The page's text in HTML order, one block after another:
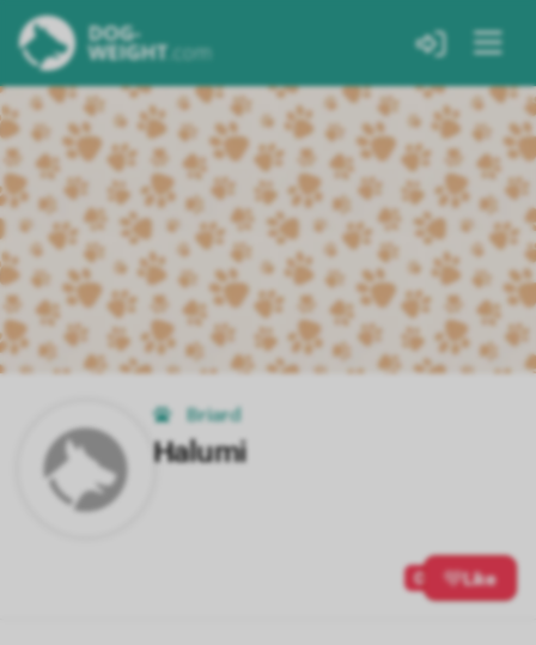
Briard
Halumi
0 Like